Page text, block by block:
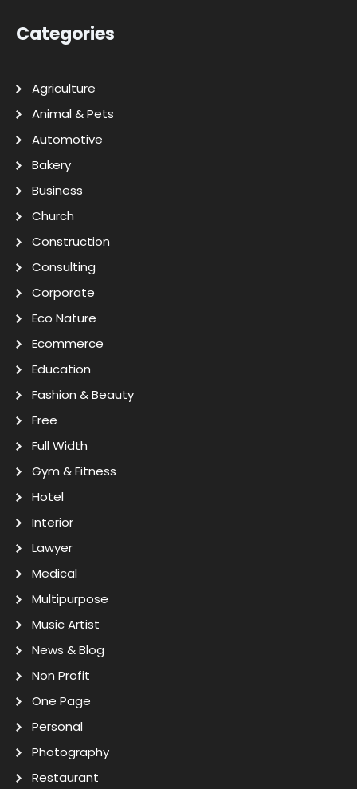
Categories
Agriculture
Animal & Pets
Automotive
Bakery
Business
Church
Construction
Consulting
Corporate
Eco Nature
Ecommerce
Education
Fashion & Beauty
Free
Full Width
Gym & Fitness
Hotel
Interior
Lawyer
Medical
Multipurpose
Music Artist
News & Blog
Non Profit
One Page
Personal
Photography
Restaurant